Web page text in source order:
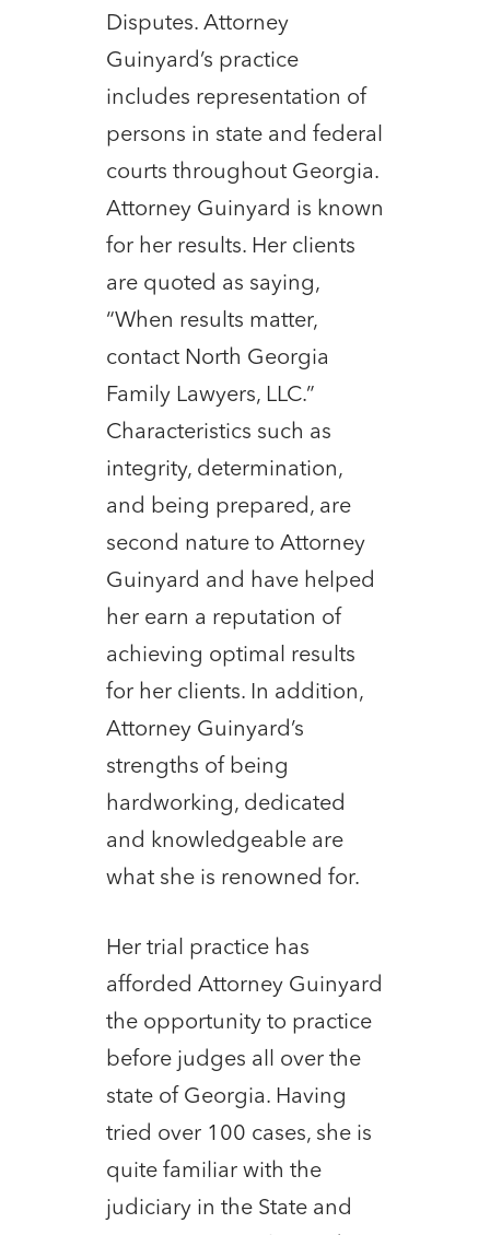
Disputes. Attorney
Guinyard’s practice
includes representation of
persons in state and federal
courts throughout Georgia.
Attorney Guinyard is known
for her results. Her clients
are quoted as saying,
“When results matter,
contact North Georgia
Family Lawyers, LLC.”
Characteristics such as
integrity, determination,
and being prepared, are
second nature to Attorney
Guinyard and have helped
her earn a reputation of
achieving optimal results
for her clients. In addition,
Attorney Guinyard’s
strengths of being
hardworking, dedicated
and knowledgeable are
what she is renowned for.
Her trial practice has
afforded Attorney Guinyard
the opportunity to practice
before judges all over the
state of Georgia. Having
tried over 100 cases, she is
quite familiar with the
judiciary in the State and